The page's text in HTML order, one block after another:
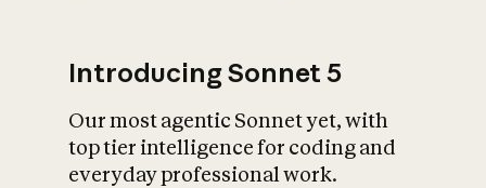
Introducing Sonnet 5
Our most agentic Sonnet yet, with
top tier intelligence for coding and
everyday professional work.